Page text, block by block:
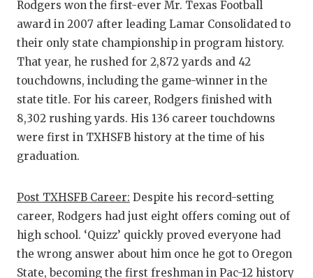
Rodgers won the first-ever Mr. Texas Football
award in 2007 after leading Lamar Consolidated to
their only state championship in program history.
That year, he rushed for 2,872 yards and 42
touchdowns, including the game-winner in the
state title. For his career, Rodgers finished with
8,302 rushing yards. His 136 career touchdowns
were first in TXHSFB history at the time of his
graduation.
Post TXHSFB Career: Despite his record-setting
career, Rodgers had just eight offers coming out of
high school. ‘Quizz’ quickly proved everyone had
the wrong answer about him once he got to Oregon
State, becoming the first freshman in Pac-12 history